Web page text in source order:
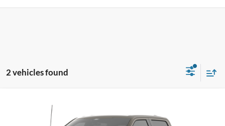
2 vehicles found
Ford F-150
SAVINGS OFF MSRP